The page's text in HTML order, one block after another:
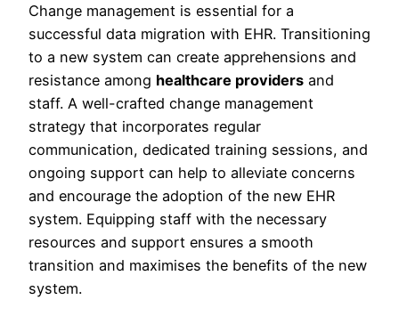
Change management is essential for a
successful data migration with EHR. Transitioning
to a new system can create apprehensions and
resistance among healthcare providers and
staff. A well-crafted change management
strategy that incorporates regular
communication, dedicated training sessions, and
ongoing support can help to alleviate concerns
and encourage the adoption of the new EHR
system. Equipping staff with the necessary
resources and support ensures a smooth
transition and maximises the benefits of the new
system.